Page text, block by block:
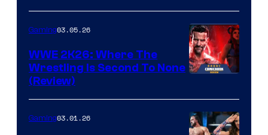
Gaming03.05.26
WWE 2K26: Where The
Wrestling Is Second To None
(Review)
Gaming03.01.26